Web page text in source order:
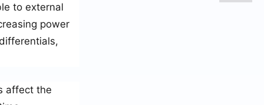
to external
power
affect the